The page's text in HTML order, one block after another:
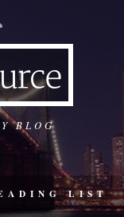
BLOG
LIST